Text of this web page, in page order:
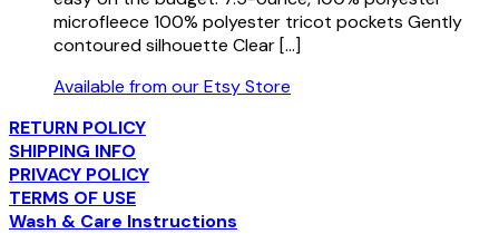
microfleece 100% polyester tricot pockets Gently
contoured silhouette Clear […]
Available from our Etsy Store
RETURN POLICY
SHIPPING INFO
PRIVACY POLICY
TERMS OF USE
Wash & Care Instructions